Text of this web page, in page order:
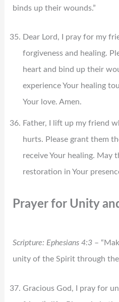
binds up their wounds.”
Dear Lord, I pray for my
forgiveness and healing.
heart and bind up their
experience Your healing
Your love. Amen.
Father, I lift up my friend
hurts. Please grant them
receive Your healing. May
restoration in Your
Prayer for Unity
Scripture: Ephesians 4:3–
unity of the Spirit through the
Gracious God, I pray for